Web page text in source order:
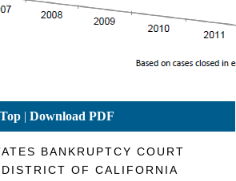
Top| Download PDF
BANKRUPTCY COURT
OF CALIFORNIA